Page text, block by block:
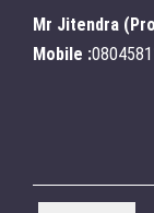
Mr Jitendra (
Mobile :